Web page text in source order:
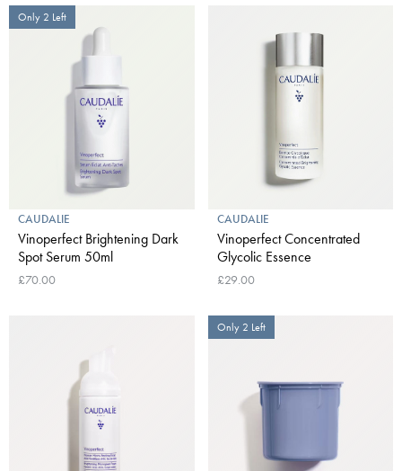
Only 2 Left
CAUDALIE
Vinoperfect Brightening Dark
Spot Serum 50ml
£70.00
CAUDALIE
Vinoperfect Concentrated
Glycolic Essence
£29.00
Only 2 Left